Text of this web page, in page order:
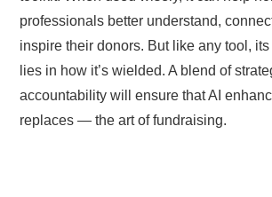
professionals better understand,
inspire their donors. But like any tool,
lies in how it’s wielded. A blend of
accountability will ensure that AI
replaces — the art of fundraising.